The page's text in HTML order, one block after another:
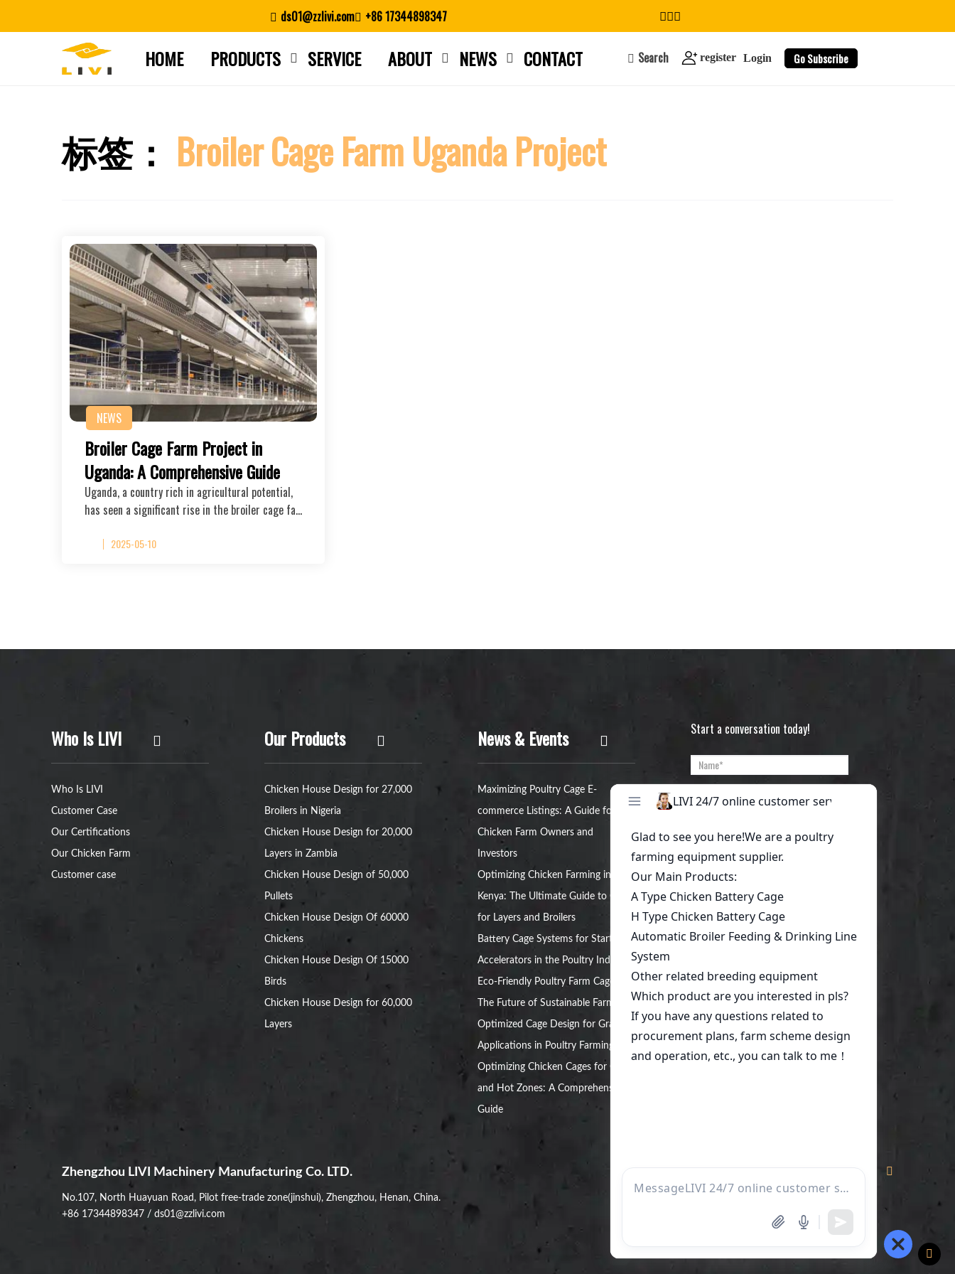
ds01@zzlivi.com +86 17344898347
HOME PRODUCTS SERVICE ABOUT NEWS CONTACT Search register Login Go Subscribe
标签： Broiler Cage Farm Uganda Project
NEWS
Broiler Cage Farm Project in
Uganda: A Comprehensive Guide
Uganda, a country rich in agricultural potential,
has seen a significant rise in the broiler cage fa…
2025-05-10
Who Is LIVI
Who Is LIVI
Customer Case
Our Certifications
Our Chicken Farm
Customer case
Our Products
Chicken House Design for 27,000
Broilers in Nigeria
Chicken House Design for 20,000
Layers in Zambia
Chicken House Design of 50,000
Pullets
Chicken House Design Of 60000
Chickens
Chicken House Design Of 15000
Birds
Chicken House Design for 60,000
Layers
News & Events
Maximizing Poultry Cage E-
commerce Listings: A Guide for
Chicken Farm Owners and
Investors
Optimizing Chicken Farming in
Kenya: The Ultimate Guide to Cages
for Layers and Broilers
Battery Cage Systems for Startup
Accelerators in the Poultry Industry
Eco-Friendly Poultry Farm Cage:
The Future of Sustainable Farming
Optimized Cage Design for Grant
Applications in Poultry Farming
Optimizing Chicken Cages for Cold
and Hot Zones: A Comprehensive
Guide
Start a conversation today!
Zhengzhou LIVI Machinery Manufacturing Co. LTD.
No.107, North Huayuan Road, Pilot free-trade zone(jinshui), Zhengzhou, Henan, China.
+86 17344898347 / ds01@zzlivi.com